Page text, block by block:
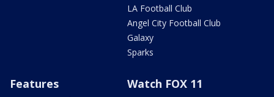
LA Football Club
Angel City Football Club
Galaxy
Sparks
Features Watch FOX 11